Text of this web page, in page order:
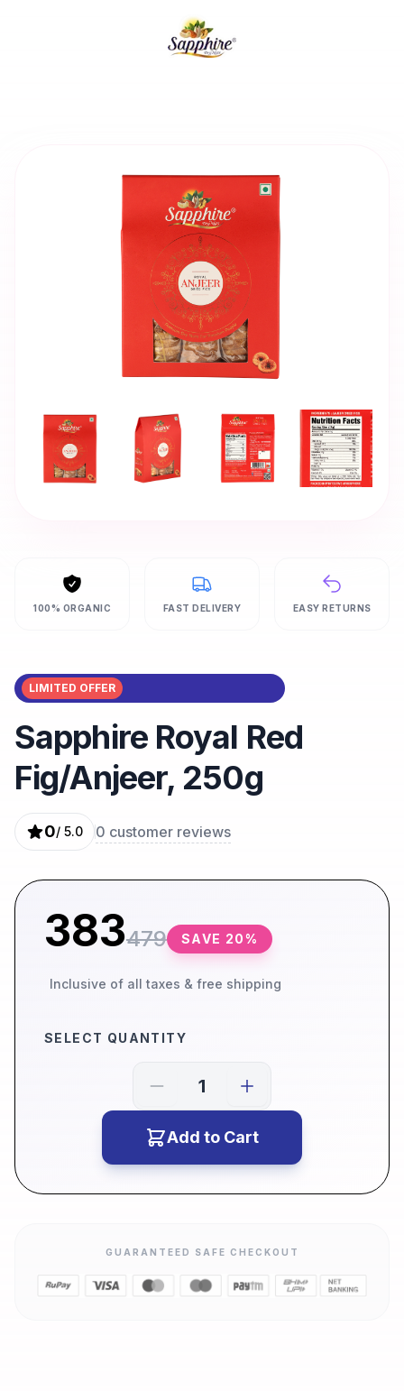
100% ORGANIC FAST DELIVERY EASY RETURNS
LIMITED OFFER
Sapphire Royal Red
Fig/Anjeer, 250g
0/ 5.0 0 customer reviews
383479 SAVE 20%
Inclusive of all taxes & free shipping
SELECT QUANTITY
Add to Cart
GUARANTEED SAFE CHECKOUT